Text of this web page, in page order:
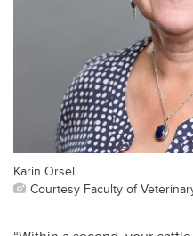
Karin Orsel
Courtesy Faculty of